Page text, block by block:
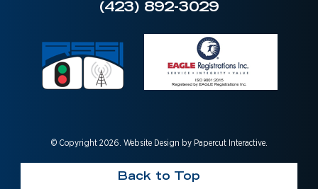
(423) 892-3029
© Copyright 2026. Website Design by Papercut Interactive.
Back to Top